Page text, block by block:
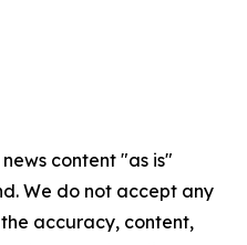
content "as is"
We do not accept any
accuracy, content,